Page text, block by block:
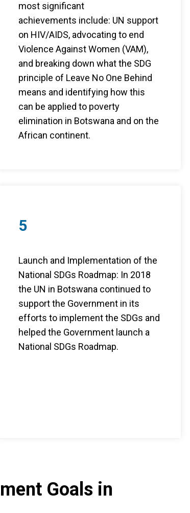
most significant
achievements include: UN support
on HIV/AIDS, advocating to end
Violence Against Women (VAM),
and breaking down what the SDG
principle of Leave No One Behind
means and identifying how this
can be applied to poverty
elimination in Botswana and on the
African continent.
5
Launch and Implementation of the
National SDGs Roadmap: In 2018
the UN in Botswana continued to
support the Government in its
efforts to implement the SDGs and
helped the Government launch a
National SDGs Roadmap.
Goals in